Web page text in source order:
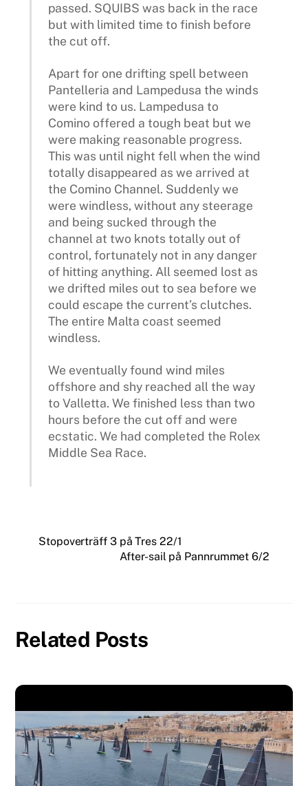
passed. SQUIBS was back in the race
but with limited time to finish before
the cut off.
Apart for one drifting spell between
Pantelleria and Lampedusa the winds
were kind to us. Lampedusa to
Comino offered a tough beat but we
were making reasonable progress.
This was until night fell when the wind
totally disappeared as we arrived at
the Comino Channel. Suddenly we
were windless, without any steerage
and being sucked through the
channel at two knots totally out of
control, fortunately not in any danger
of hitting anything. All seemed lost as
we drifted miles out to sea before we
could escape the current’s clutches.
The entire Malta coast seemed
windless.
We eventually found wind miles
offshore and shy reached all the way
to Valletta. We finished less than two
hours before the cut off and were
ecstatic. We had completed the Rolex
Middle Sea Race.
Stopoverträff 3 på Tres 22/1
After-sail på Pannrummet 6/2
Related Posts